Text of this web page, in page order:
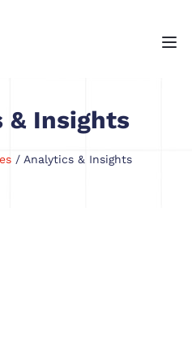
& Insights
/ Analytics & Insights